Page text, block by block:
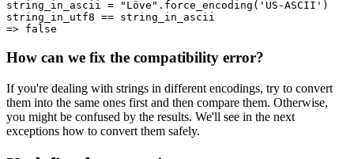
string_in_ascii = "Löve" . force_encoding ( 'US-ASCII' )
string_in_utf8 == string_in_ascii
=> false
How can we fix the compatibility error?
If you're dealing with strings in different encodings, try to convert
them into the same ones first and then compare them. Otherwise,
you might be confused by the results. We'll see in the next
exceptions how to convert them safely.